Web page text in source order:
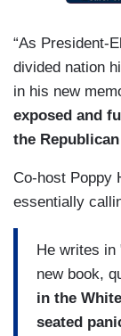
“As President-
divided nation
in his new
exposed and
the
Co-host Poppy
essentially
He writes in
new book,
in the
seated